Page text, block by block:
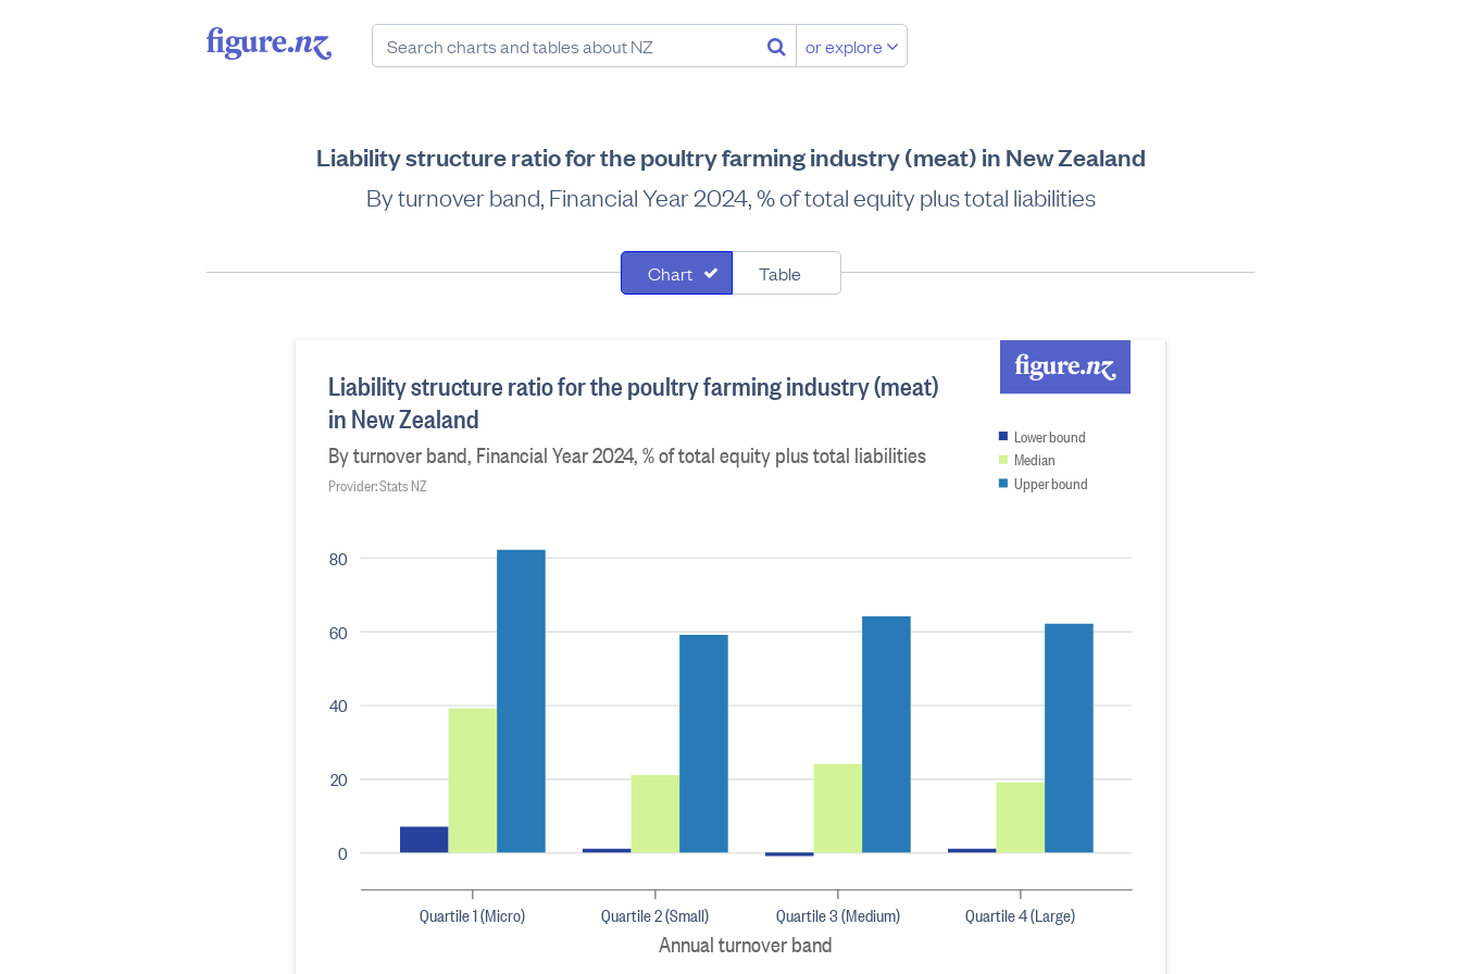
or explore
Liability structure ratio for the poultry farming industry (meat) in New Zealand
By turnover band, Financial Year 2024, % of total equity plus total liabilities
Chart Table
0
20
40
60
80
Liability structure ratio for the poultry farming industry (meat)
in New Zealand
By turnover band, Financial Year 2024, % of total equity plus total liabilities
Provider: Stats NZ
Quartile 4 (Large)
Quartile 3 (Medium)
Quartile 1 (Micro) Quartile 2 (Small)
Annual turnover band
Lower bound
Median
Upper bound